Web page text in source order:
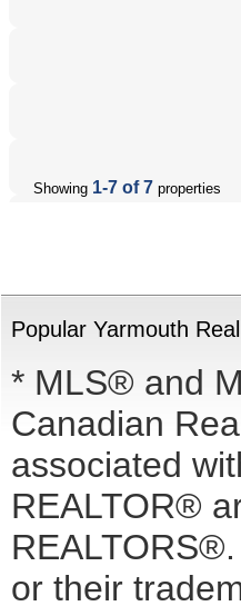
Showing 1-7 of 7 properties
Popular Yarmouth
* MLS® and
Canadian
associated
REALTOR®
or their